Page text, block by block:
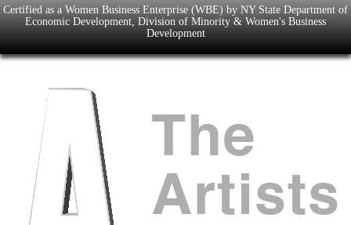
Certified as a Women Business Enterprise (WBE) by NY State Department of
Economic Development, Division of Minority & Women's Business
Development